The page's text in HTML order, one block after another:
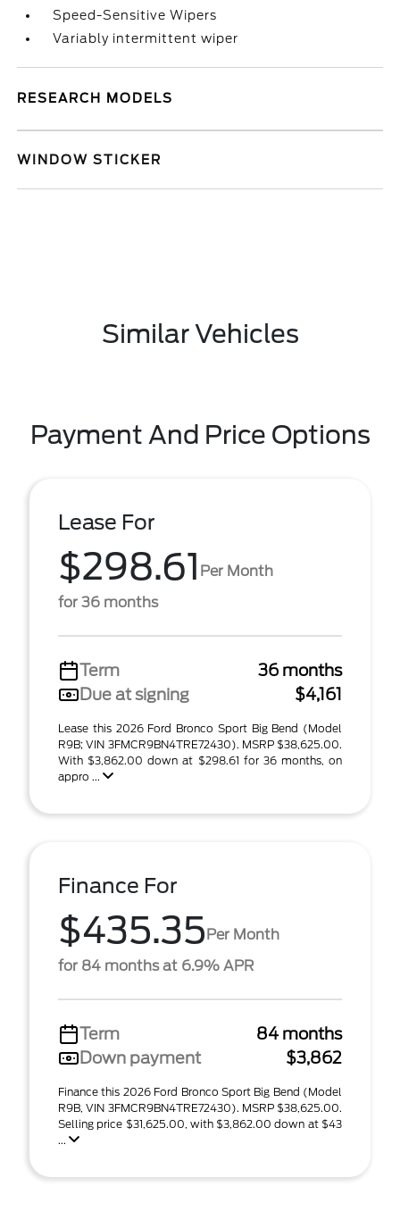
Speed-Sensitive Wipers
Variably intermittent wiper
RESEARCH MODELS
WINDOW STICKER
Similar Vehicles
Payment And Price Options
Lease For
$298.61 Per Month
for 36 months
Term
36 months
Due at signing
$4,161
Lease this 2026 Ford Bronco Sport Big Bend (Model
R9B; VIN 3FMCR9BN4TRE72430). MSRP $38,625.00.
With $3,862.00 down at $298.61 for 36 months, on
appro ...
Finance For
$435.35Per Month
for 84 months at 6.9% APR
Term
84 months
Down payment
$3,862
Finance this 2026 Ford Bronco Sport Big Bend (Model
R9B, VIN 3FMCR9BN4TRE72430). MSRP $38,625.00.
Selling price $31,625.00, with $3,862.00 down at $43
...